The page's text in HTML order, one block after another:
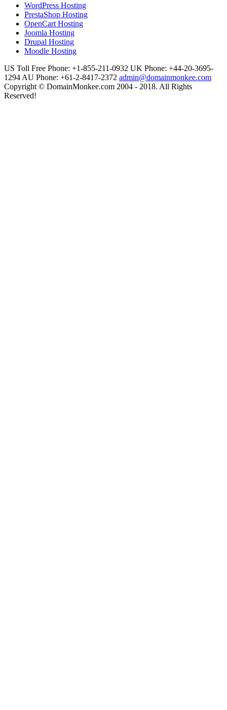
WordPress Hosting
PrestaShop Hosting
OpenCart Hosting
Joomla Hosting
Drupal Hosting
Moodle Hosting
US Toll Free Phone: +1-855-211-0932 UK Phone: +44-20-3695-
1294 AU Phone: +61-2-8417-2372 admin@domainmonkee.com
Copyright © DomainMonkee.com 2004 - 2018. All Rights
Reserved!